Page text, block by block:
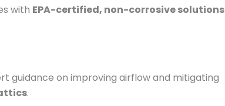
with EPA-certified, non-corrosive solutions
guidance on improving airflow and mitigating
.